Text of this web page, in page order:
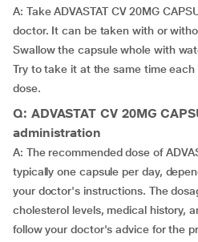
A: Take ADVASTAT CV 20MG
doctor. It can be taken with or
Swallow the capsule whole with
Try to take it at the same time
dose.
Q: ADVASTAT CV 20MG
administration
A: The recommended dose of
typically one capsule per day,
your doctor's instructions. The
cholesterol levels, medical history,
follow your doctor's advice for the